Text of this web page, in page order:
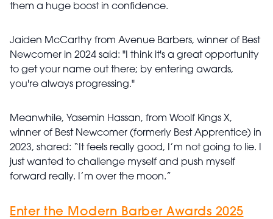
them a huge boost in confidence.
Jaiden McCarthy from Avenue Barbers, winner of Best
Newcomer in 2024 said: "I think it's a great opportunity
to get your name out there; by entering awards,
you're always progressing."
Meanwhile, Yasemin Hassan, from Woolf Kings X,
winner of Best Newcomer (formerly Best Apprentice) in
2023, shared: “It feels really good, I’m not going to lie. I
just wanted to challenge myself and push myself
forward really. I’m over the moon.”
Enter the Modern Barber Awards 2025